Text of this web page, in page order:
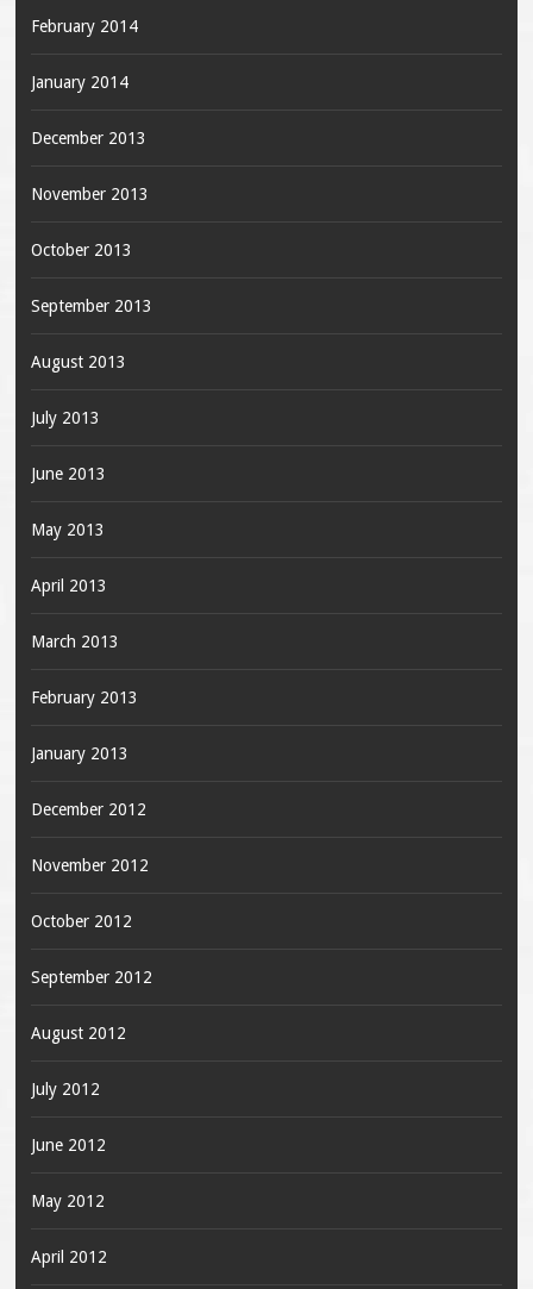
February 2014
January 2014
December 2013
November 2013
October 2013
September 2013
August 2013
July 2013
June 2013
May 2013
April 2013
March 2013
February 2013
January 2013
December 2012
November 2012
October 2012
September 2012
August 2012
July 2012
June 2012
May 2012
April 2012